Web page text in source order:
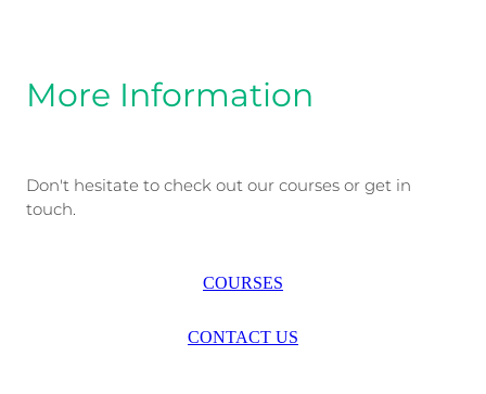
More Information
Don't hesitate to check out our courses or get in
touch.
COURSES
CONTACT US